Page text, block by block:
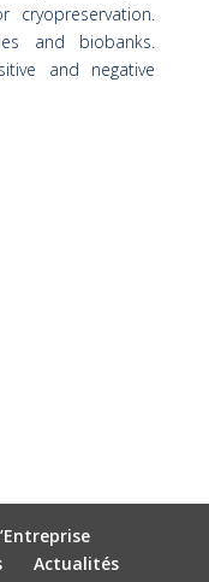
and biobanks.
and negative
Actualités